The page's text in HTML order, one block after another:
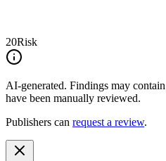
20Risk
AI-generated. Findings may
have been manually reviewed.
Publishers can request a review.